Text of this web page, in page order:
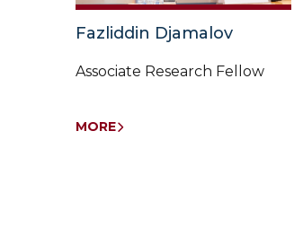
Fazliddin Djamalov
Associate Research Fellow
MORE